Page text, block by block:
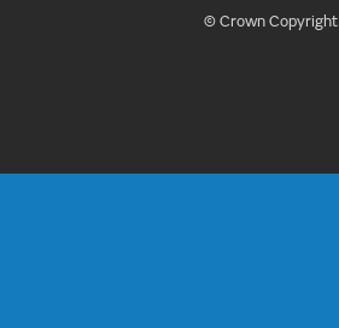
© Crown Copyright